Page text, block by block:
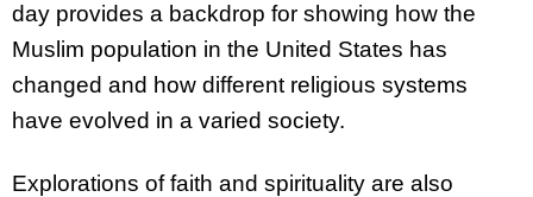
day provides a backdrop for showing how the
Muslim population in the United States has
changed and how different religious systems
have evolved in a varied society.
Explorations of faith and spirituality are also